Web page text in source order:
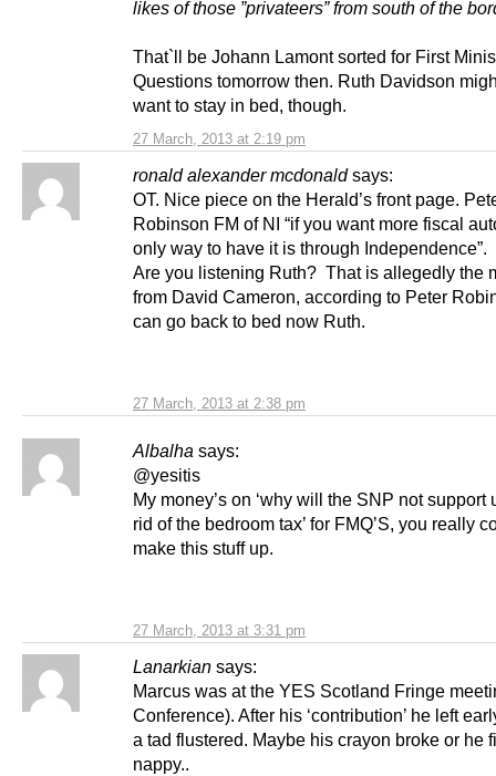
27 March, 2013 at 2:19 pm
likes of those ”privateers” from south of the
That`ll be Johann Lamont sorted for First
Questions tomorrow then. Ruth Davidson
want to stay in bed, though.
ronald alexander mcdonald says:
27 March, 2013 at 2:38 pm
OT. Nice piece on the Herald’s front page.
Robinson FM of NI “if you want more fiscal
only way to have it is through Independence”.
Are you listening Ruth? That is allegedly the
from David Cameron, according to Peter
can go back to bed now Ruth.
Albalha says:
27 March, 2013 at 3:31 pm
@yesitis
My money’s on ‘why will the SNP not support
rid of the bedroom tax’ for FMQ’S, you really
make this stuff up.
Lanarkian says:
Marcus was at the YES Scotland Fringe
Conference). After his ‘contribution’ he left
a tad flustered. Maybe his crayon broke or he
nappy..